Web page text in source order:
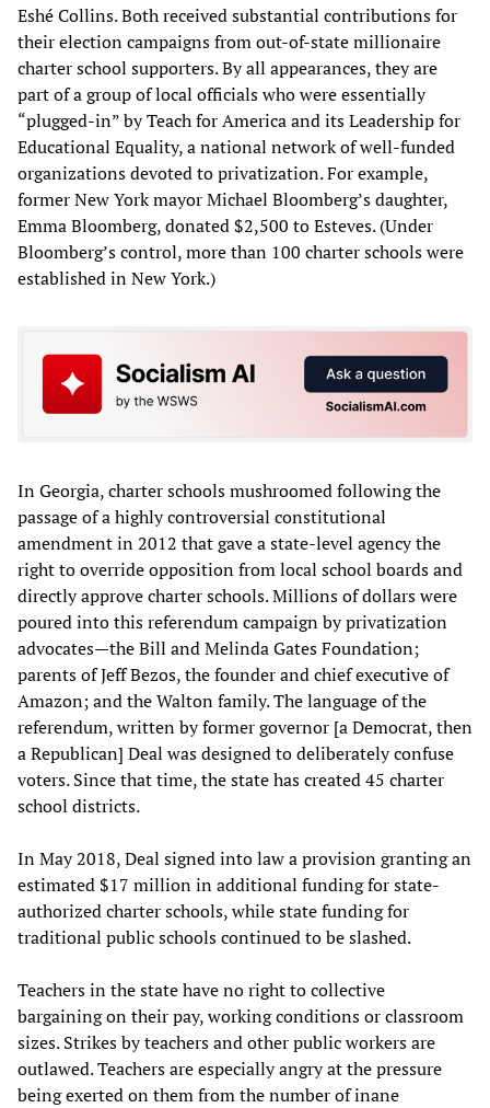
Eshé Collins. Both received substantial contributions for
their election campaigns from out-of-state millionaire
charter school supporters. By all appearances, they are
part of a group of local officials who were essentially
“plugged-in” by Teach for America and its Leadership for
Educational Equality, a national network of well-funded
organizations devoted to privatization. For example,
former New York mayor Michael Bloomberg’s daughter,
Emma Bloomberg, donated $2,500 to Esteves. (Under
Bloomberg’s control, more than 100 charter schools were
established in New York.)
In Georgia, charter schools mushroomed following the
passage of a highly controversial constitutional
amendment in 2012 that gave a state-level agency the
right to override opposition from local school boards and
directly approve charter schools. Millions of dollars were
poured into this referendum campaign by privatization
advocates—the Bill and Melinda Gates Foundation;
parents of Jeff Bezos, the founder and chief executive of
Amazon; and the Walton family. The language of the
referendum, written by former governor [a Democrat, then
a Republican] Deal was designed to deliberately confuse
voters. Since that time, the state has created 45 charter
school districts.
In May 2018, Deal signed into law a provision granting an
estimated $17 million in additional funding for state-
authorized charter schools, while state funding for
traditional public schools continued to be slashed.
Teachers in the state have no right to collective
bargaining on their pay, working conditions or classroom
sizes. Strikes by teachers and other public workers are
outlawed. Teachers are especially angry at the pressure
being exerted on them from the number of inane